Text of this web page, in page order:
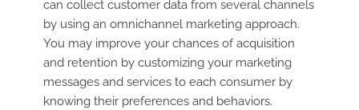
can collect customer data from several channels
by using an omnichannel marketing approach.
You may improve your chances of acquisition
and retention by customizing your marketing
messages and services to each consumer by
knowing their preferences and behaviors.